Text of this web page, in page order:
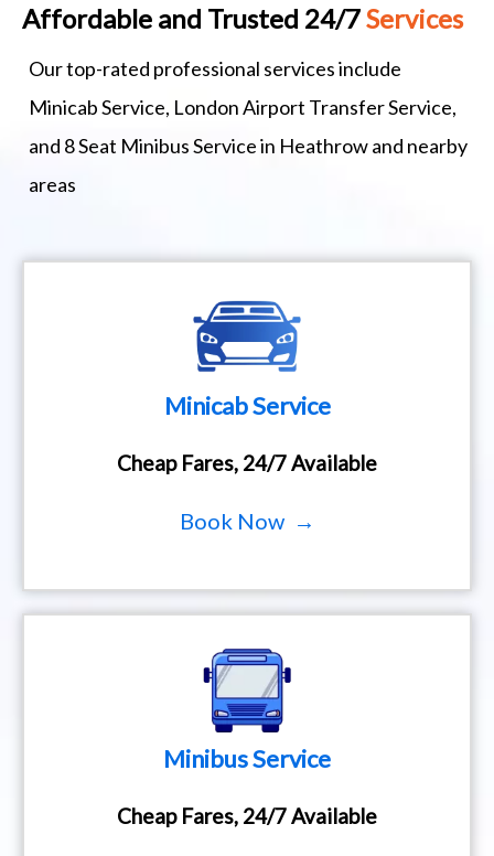
Affordable and Trusted 24/7Services
Our top-rated professional services include
Minicab Service, London Airport Transfer Service,
and 8 Seat Minibus Service in Heathrow and nearby
areas
Minicab Service
Cheap Fares, 24/7 Available
Book Now →
Minibus Service
Cheap Fares, 24/7 Available